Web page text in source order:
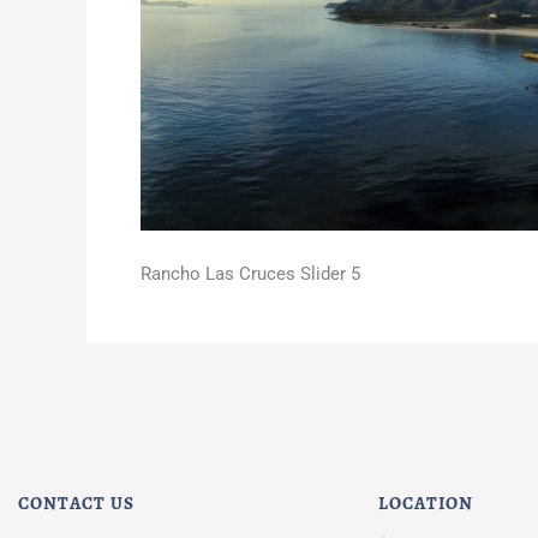
Rancho Las Cruces Slider 5
CONTACT US LOCATION